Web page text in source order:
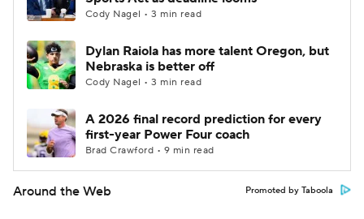
Cody Nagel • 3 min read
Dylan Raiola has more talent Oregon, but
Nebraska is better off
Cody Nagel • 3 min read
A 2026 final record prediction for every
first-year Power Four coach
Brad Crawford • 9 min read
Around the Web Promoted by Taboola